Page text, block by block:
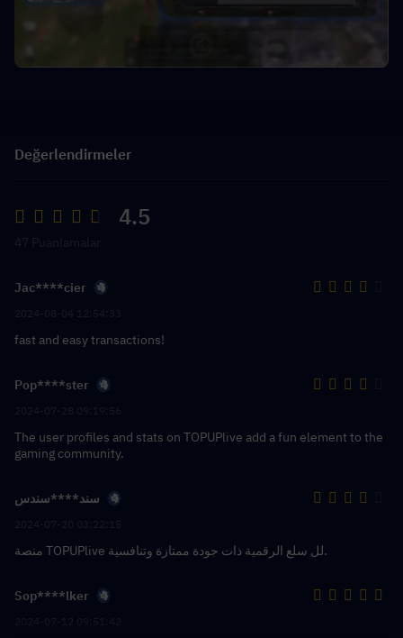
Değerlendirmeler
4.5
Jac****cier
fast and easy transactions!
Pop****ster
The user profiles and stats on TOPUPlive add a fun element to the
gaming community.
سند****سندس
منصة TOPUPlive لل سلع الرقمية ذات جودة ممتازة وتنافسية.
Sop****lker